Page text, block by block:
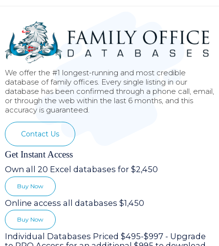
We offer the #1 longest-running and most credible
database of family offices. Every single listing in our
database has been confirmed through a phone call, email,
or through the web within the last 6 months, and this
accuracy is guaranteed.
Contact Us
Get Instant Access
Own all 20 Excel databases for $2,450
Buy Now
Online access all databases $1,450
Buy Now
Individual Databases Priced $495-$997 - Upgrade